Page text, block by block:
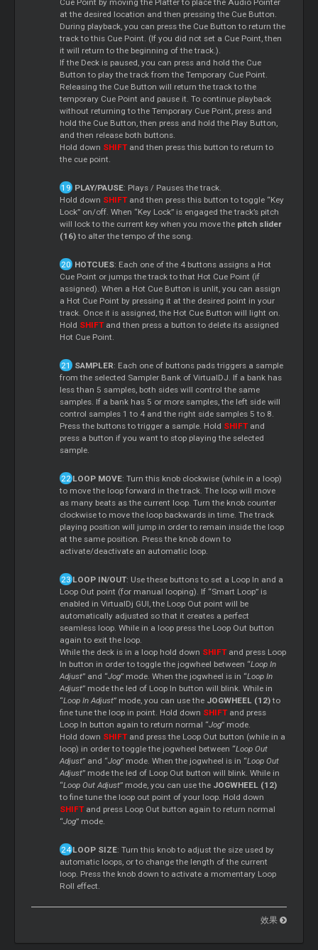
at the desired location and then pressing the Cue Button.
During playback, you can press the Cue Button to return the
track to this Cue Point. (If you did not set a Cue Point, then
it will return to the beginning of the track.).
If the Deck is paused, you can press and hold the Cue
Button to play the track from the Temporary Cue Point.
Releasing the Cue Button will return the track to the
temporary Cue Point and pause it. To continue playback
without returning to the Temporary Cue Point, press and
hold the Cue Button, then press and hold the Play Button,
and then release both buttons.
Hold down SHIFTand then press this button to return to
the cue point.
PLAY/PAUSE: Plays / Pauses the track.
Hold down SHIFTand then press this button to toggle “Key
Lock” on/off. When “Key Lock” is engaged the track’s pitch
will lock to the current key when you move the pitch slider
(16)to alter the tempo of the song.
HOTCUES: Each one of the 4 buttons assigns a Hot
Cue Point or jumps the track to that Hot Cue Point (if
assigned). When a Hot Cue Button is unlit, you can assign
a Hot Cue Point by pressing it at the desired point in your
track. Once it is assigned, the Hot Cue Button will light on.
Hold SHIFTand then press a button to delete its assigned
Hot Cue Point.
SAMPLER: Each one of buttons pads triggers a sample
from the selected Sampler Bank of VirtualDJ. If a bank has
less than 5 samples, both sides will control the same
samples. If a bank has 5 or more samples, the left side will
control samples 1 to 4 and the right side samples 5 to 8.
Press the buttons to trigger a sample. Hold SHIFTand
press a button if you want to stop playing the selected
sample.
LOOP MOVE: Turn this knob clockwise (while in a loop)
to move the loop forward in the track. The loop will move
as many beats as the current loop. Turn the knob counter
clockwise to move the loop backwards in time. The track
playing position will jump in order to remain inside the loop
at the same position. Press the knob down to
activate/deactivate an automatic loop.
LOOP IN/OUT: Use these buttons to set a Loop In and a
Loop Out point (for manual looping). If “Smart Loop” is
enabled in VirtualDj GUI, the Loop Out point will be
automatically adjusted so that it creates a perfect
seamless loop. While in a loop press the Loop Out button
again to exit the loop.
While the deck is in a loop hold down SHIFTand press Loop
In button in order to toggle the jogwheel between “Loop In
Adjust” and “Jog” mode. When the jogwheel is in “Loop In
Adjust” mode the led of Loop In button will blink. While in
“Loop In Adjust” mode, you can use the JOGWHEEL (12)to
fine tune the loop in point. Hold down SHIFTand press
Loop In button again to return normal “Jog” mode.
Hold down SHIFTand press the Loop Out button (while in a
loop) in order to toggle the jogwheel between “Loop Out
Adjust” and “Jog” mode. When the jogwheel is in “Loop Out
Adjust” mode the led of Loop Out button will blink. While in
“Loop Out Adjust” mode, you can use the JOGWHEEL (12)
to fine tune the loop out point of your loop. Hold down
SHIFTand press Loop Out button again to return normal
“Jog” mode.
LOOP SIZE: Turn this knob to adjust the size used by
automatic loops, or to change the length of the current
loop. Press the knob down to activate a momentary Loop
Roll effect.
效果